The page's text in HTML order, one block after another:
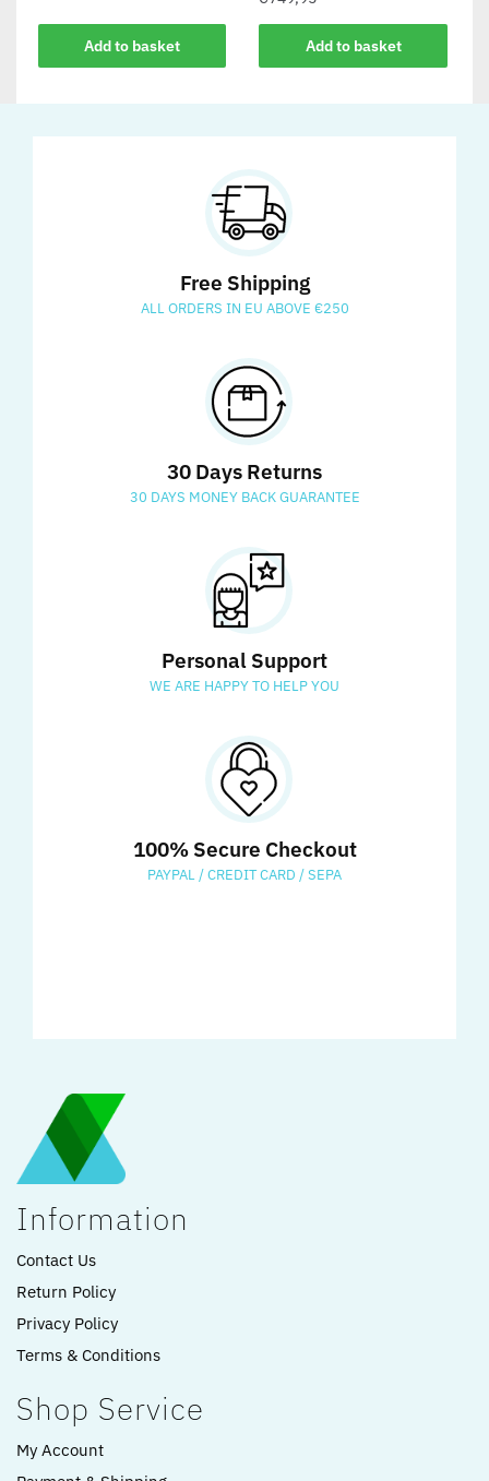
Add to basket Add to basket
Free Shipping
ALL ORDERS IN EU ABOVE €250
30 Days Returns
30 DAYS MONEY BACK GUARANTEE
Personal Support
WE ARE HAPPY TO HELP YOU
100% Secure Checkout
PAYPAL / CREDIT CARD / SEPA
Information
Contact Us
Return Policy
Privacy Policy
Terms & Conditions
Shop Service
My Account